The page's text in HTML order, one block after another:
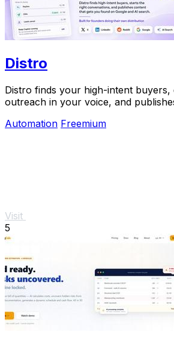
Distro
Distro finds your high-intent buyers,
outreach in your voice, and
Automation Freemium
Visit
5